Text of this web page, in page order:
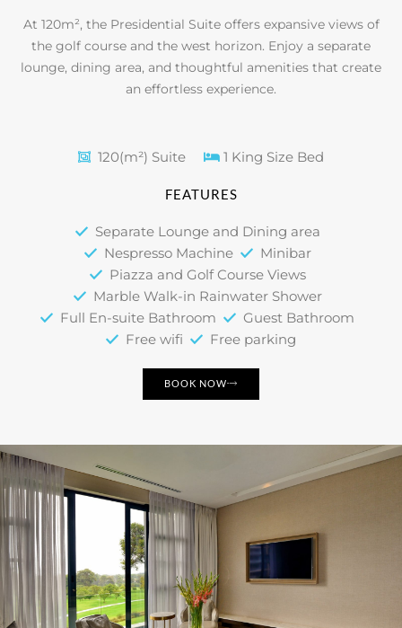
At 120m², the Presidential Suite offers expansive views of
the golf course and the west horizon. Enjoy a separate
lounge, dining area, and thoughtful amenities that create
an effortless experience.
120(m²) Suite 1 King Size Bed
FEATURES
Separate Lounge and Dining area
Nespresso Machine
Minibar
Piazza and Golf Course Views
Marble Walk-in Rainwater Shower
Full En-suite Bathroom
Guest Bathroom
Free wifi
Free parking
BOOK NOW